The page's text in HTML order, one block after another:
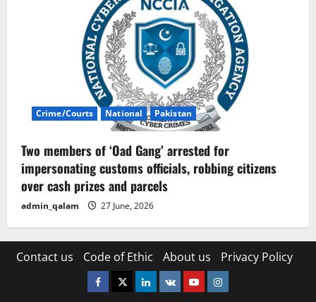
Crime/Courts National Pakistan
Two members of ‘Oad Gang’ arrested for
impersonating customs officials, robbing citizens
over cash prizes and parcels
admin_qalam 27 June, 2026
Contact us Code of Ethic About us Privacy Policy
Facebook
TwitterLinkedin
VK YoutubeInstagram